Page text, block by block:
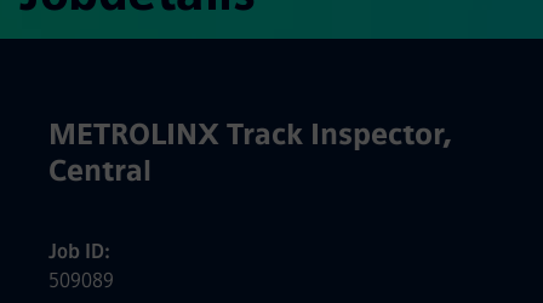
METROLINX Track Inspector,
Central
Job ID
509089